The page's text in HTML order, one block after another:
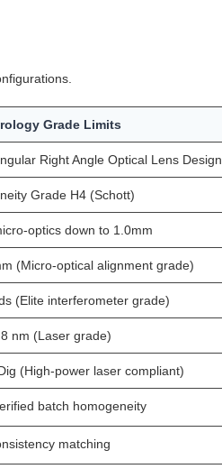
Grade Limits
Right Angle Optical Lens Design
Grade H4 (Schott)
optics down to 1.0mm
(Micro-optical alignment grade)
(Elite interferometer grade)
nm (Laser grade)
(High-power laser compliant)
batch homogeneity
matching